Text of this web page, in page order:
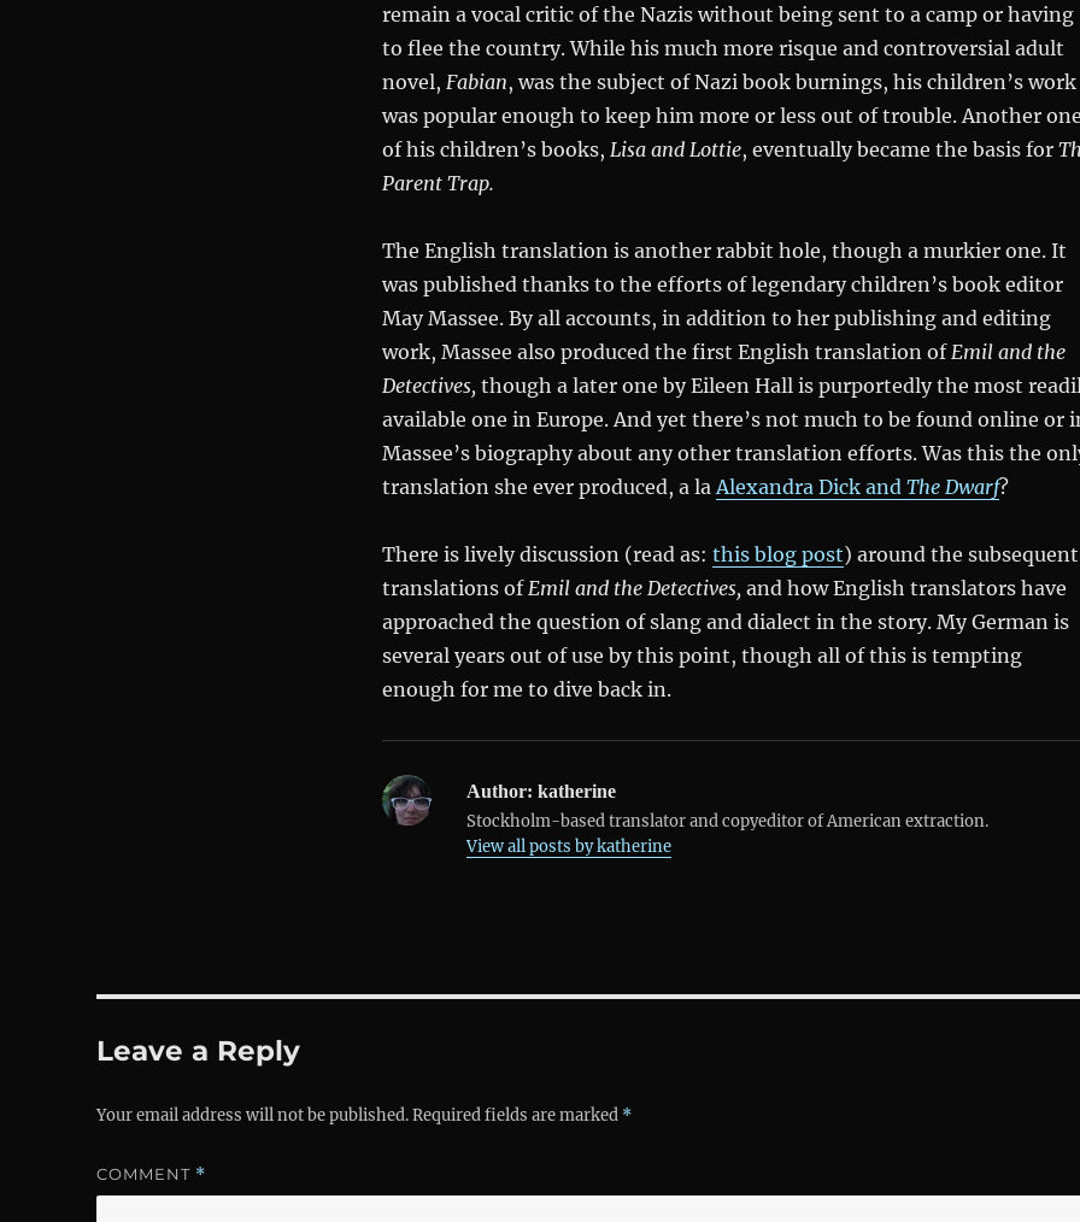
remain a vocal critic of the Nazis without being sent to a camp or having
to flee the country. While his much more risque and controversial adult
novel, Fabian, was the subject of Nazi book burnings, his children’s work
was popular enough to keep him more or less out of trouble. Another one
of his children’s books, Lisa and Lottie, eventually became the basis for
Parent Trap.
The English translation is another rabbit hole, though a murkier one. It
was published thanks to the efforts of legendary children’s book editor
May Massee. By all accounts, in addition to her publishing and editing
work, Massee also produced the first English translation of Emil and the
Detectives, though a later one by Eileen Hall is purportedly the most
available one in Europe. And yet there’s not much to be found online or
Massee’s biography about any other translation efforts. Was this the
translation she ever produced, a la Alexandra Dick and The Dwarf?
There is lively discussion (read as: this blog post) around the subsequent
translations of Emil and the Detectives, and how English translators have
approached the question of slang and dialect in the story. My German is
several years out of use by this point, though all of this is tempting
enough for me to dive back in.
Author: katherine
Stockholm-based translator and copyeditor of American extraction.
View all posts by katherine
Leave a Reply
Your email address will not be published.Required fields are marked *
COMMENT *